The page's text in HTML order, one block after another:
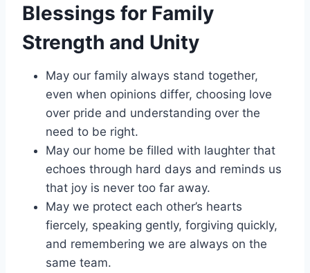
Blessings for Family
Strength and Unity
May our family always stand together,
even when opinions differ, choosing love
over pride and understanding over the
need to be right.
May our home be filled with laughter that
echoes through hard days and reminds us
that joy is never too far away.
May we protect each other’s hearts
fiercely, speaking gently, forgiving quickly,
and remembering we are always on the
same team.